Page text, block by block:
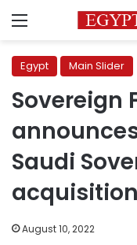
Menu
Egypt Main Slider
Sovereign
Saudi
August 10, 2022